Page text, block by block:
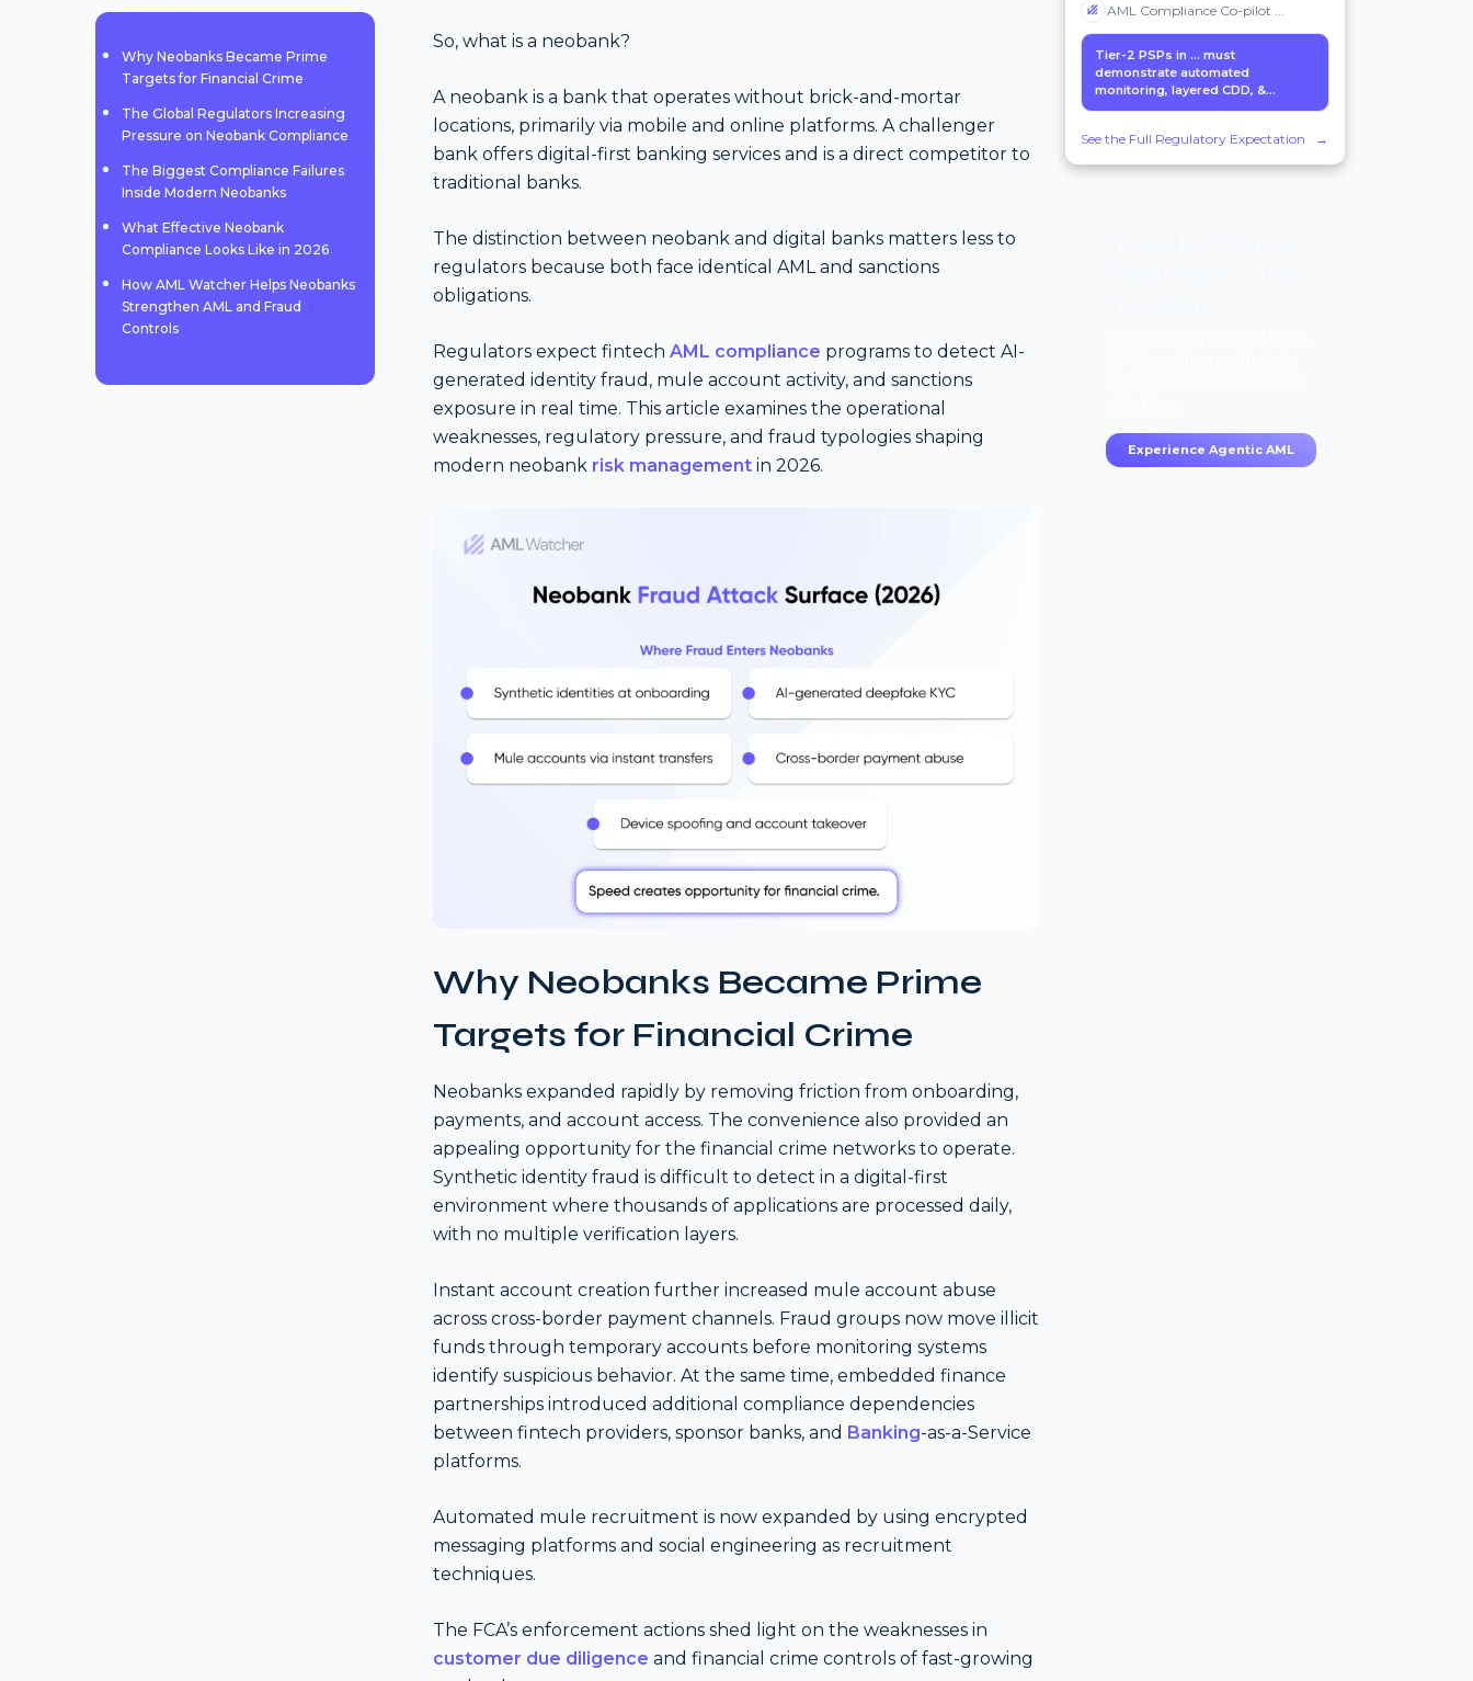
Why Neobanks Became Prime
Targets for Financial Crime
The Global Regulators Increasing
Pressure on Neobank Compliance
The Biggest Compliance Failures
Inside Modern Neobanks
What Effective Neobank
Compliance Looks Like in 2026
How AML Watcher Helps Neobanks
Strengthen AML and Fraud
Controls
So, what is a neobank?
A neobank is a bank that operates without brick-and-mortar
locations, primarily via mobile and online platforms. A challenger
bank offers digital-first banking services and is a direct competitor to
traditional banks.
The distinction between neobank and digital banks matters less to
regulators because both face identical AML and sanctions
obligations.
Regulators expect fintech AML compliance programs to detect AI-
generated identity fraud, mule account activity, and sanctions
exposure in real time. This article examines the operational
weaknesses, regulatory pressure, and fraud typologies shaping
modern neobank risk management in 2026.
Why Neobanks Became Prime
Targets for Financial Crime
Neobanks expanded rapidly by removing friction from onboarding,
payments, and account access. The convenience also provided an
appealing opportunity for the financial crime networks to operate.
Synthetic identity fraud is difficult to detect in a digital-first
environment where thousands of applications are processed daily,
with no multiple verification layers.
Instant account creation further increased mule account abuse
across cross-border payment channels. Fraud groups now move illicit
funds through temporary accounts before monitoring systems
identify suspicious behavior. At the same time, embedded finance
partnerships introduced additional compliance dependencies
between fintech providers, sponsor banks, and Banking-as-a-Service
platforms.
Automated mule recruitment is now expanded by using encrypted
messaging platforms and social engineering as recruitment
techniques.
The FCA’s enforcement actions shed light on the weaknesses in
customer due diligence and financial crime controls of fast-growing
AML Compliance Co-pilot
Tier-2 PSPs in ... must
demonstrate automated
monitoring, layered CDD, &...
See the Full Regulatory Expectation →
Experience Agentic AML